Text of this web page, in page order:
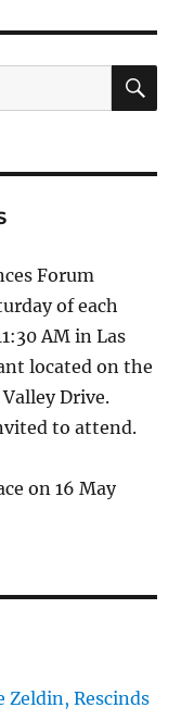
Forum
of each
AM in Las
located on the
Drive.
to attend.
on 16 May
Zeldin, Rescinds